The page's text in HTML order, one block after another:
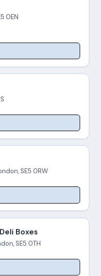
0EN
SE5 0RW
Boxes
SE5 0TH